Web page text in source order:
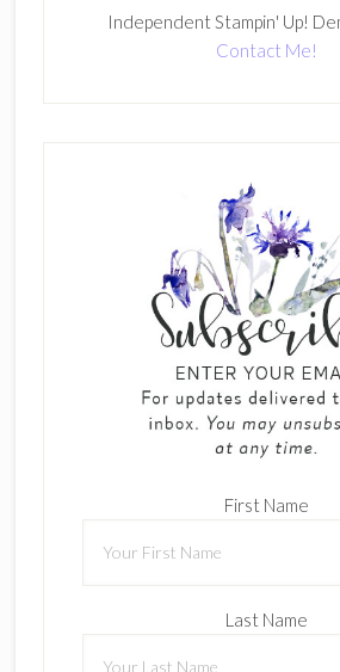
Independent Stampin' Up!
Contact Me!
First Name
Last Name